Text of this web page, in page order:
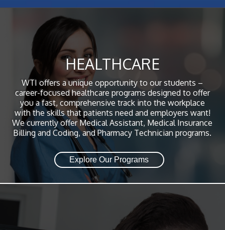
HEALTHCARE
WTI offers a unique opportunity to our students –
career-focused healthcare programs designed to offer
you a fast, comprehensive track into the workplace
with the skills that patients need and employers want!
We currently offer Medical Assistant, Medical Insurance
Billing and Coding, and Pharmacy Technician programs.
Explore Our Programs